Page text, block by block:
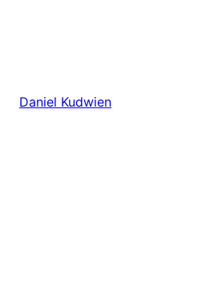
Daniel Kudwien